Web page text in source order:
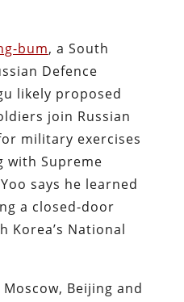
bum, a South
Defence
likely proposed
join Russian
military exercises
with Supreme
says he learned
a closed-door
Korea’s National
Beijing and